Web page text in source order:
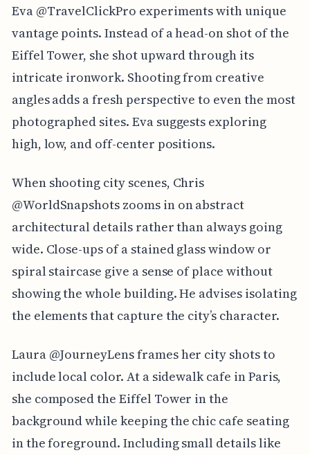
Eva @TravelClickPro experiments with unique
vantage points. Instead of a head-on shot of the
Eiffel Tower, she shot upward through its
intricate ironwork. Shooting from creative
angles adds a fresh perspective to even the most
photographed sites. Eva suggests exploring
high, low, and off-center positions.
When shooting city scenes, Chris
@WorldSnapshots zooms in on abstract
architectural details rather than always going
wide. Close-ups of a stained glass window or
spiral staircase give a sense of place without
showing the whole building. He advises isolating
the elements that capture the city’s character.
Laura @JourneyLens frames her city shots to
include local color. At a sidewalk cafe in Paris,
she composed the Eiffel Tower in the
background while keeping the chic cafe seating
in the foreground. Including small details like